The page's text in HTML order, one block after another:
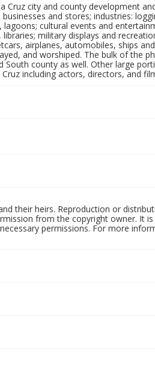
city and county development
and stores; industries:
cultural events and
military displays and
airplanes, automobiles, ships
and worshiped. The bulk of the
county as well. Other large
including actors, directors, and
their heirs. Reproduction or
from the copyright owner. It
permissions. For more